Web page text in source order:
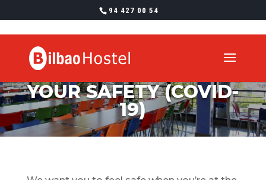
94 427 00 54
YOUR SAFETY (COVID-
19)